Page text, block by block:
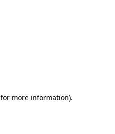
for more information).